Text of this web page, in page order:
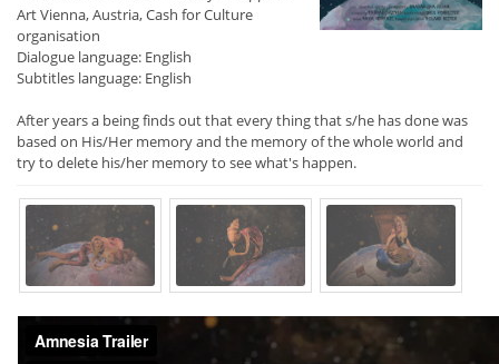
Art Vienna, Austria, Cash for Culture
organisation
Dialogue language: English
Subtitles language: English
After years a being finds out that every thing that s/he has done was
based on His/Her memory and the memory of the whole world and
try to delete his/her memory to see what's happen.